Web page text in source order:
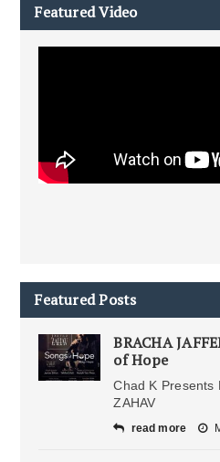
Featured Video
Featured Posts
BRACHA
of Hope
Chad K Presents
ZAHAV
read more